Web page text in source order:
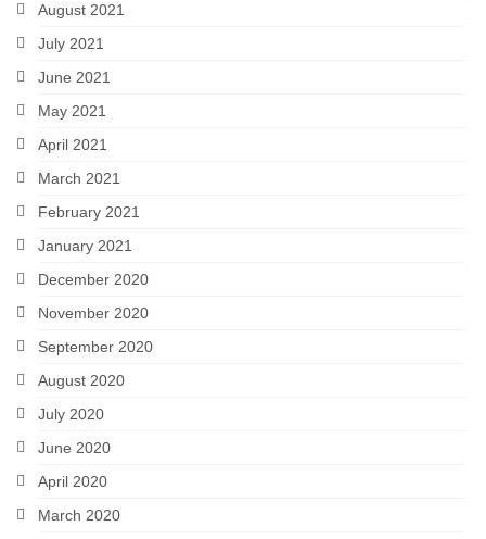
August 2021
July 2021
June 2021
May 2021
April 2021
March 2021
February 2021
January 2021
December 2020
November 2020
September 2020
August 2020
July 2020
June 2020
April 2020
March 2020